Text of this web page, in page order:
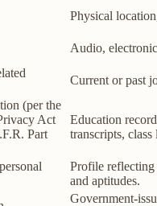
Physical
Audio,
Current or past
(per the
Act
Part
Education
transcripts,
Profile reflecting
and aptitudes.
Government-